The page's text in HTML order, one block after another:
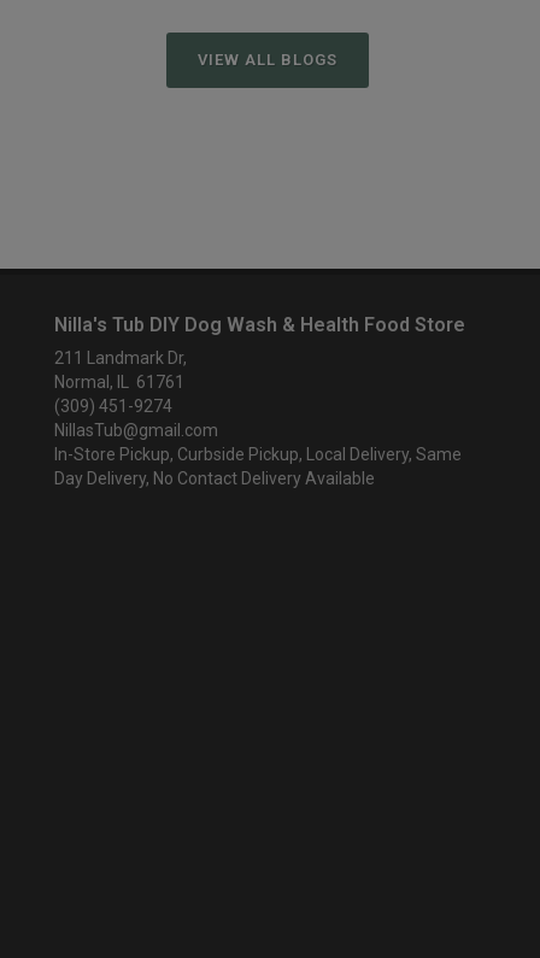
VIEW ALL BLOGS
Nilla's Tub DIY Dog Wash & Health Food Store
211 Landmark Dr,
Normal, IL 61761
(309) 451-9274
NillasTub@gmail.com
In-Store Pickup, Curbside Pickup, Local Delivery, Same
Day Delivery, No Contact Delivery Available